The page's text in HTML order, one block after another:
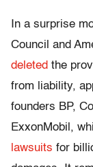
In a surprise
Council and
deleted the
from liability,
founders BP,
ExxonMobil,
lawsuits for